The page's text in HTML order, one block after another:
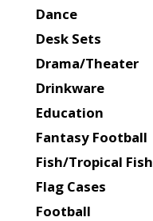
Dance
Desk Sets
Drama/Theater
Drinkware
Education
Fantasy Football
Fish/Tropical Fish
Flag Cases
Football